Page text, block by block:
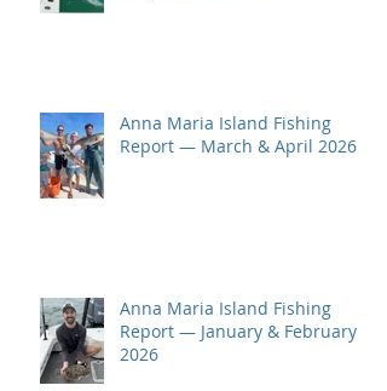
Anna Maria Island Fishing
Report — March & April 2026
Anna Maria Island Fishing
Report — January & February
2026